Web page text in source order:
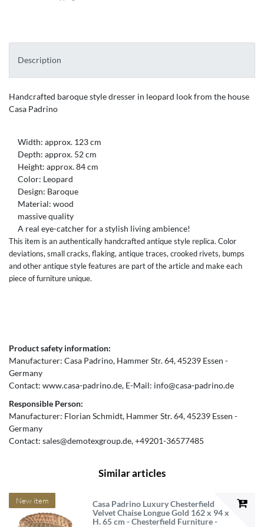
Description
Handcrafted baroque style dresser in leopard look from the house
Casa Padrino
Width: approx. 123 cm
Depth: approx. 52 cm
Height: approx. 84 cm
Color: Leopard
Design: Baroque
Material: wood
massive quality
A real eye-catcher for a stylish living ambience!
This item is an authentically handcrafted antique style replica. Color
deviations, small cracks, flaking, antique traces, crooked rivets, bumps
and other antique style features are part of the article and make each
piece of furniture unique.
Product safety information:
Manufacturer: Casa Padrino Hammer Str.64 45239 Essen
Germany
Contact: www.casa-padrino.de E-Mail: info@casa-padrino.de
Responsible Person:
Manufacturer: Florian Schmidt Hammer Str.64 45239 Essen
Germany
Contact: sales@demotexgroup.de +49201-36577485
Similar articles
New item
Casa Padrino Luxury Chesterfield
Velvet Chaise Longue Gold 162 x 94 x
H. 65 cm - Chesterfield Furniture -